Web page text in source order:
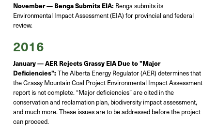
November — Benga Submits EIA: Benga submitsits
Environmental Impact Assessment (EIA) for provincial and federal
review.
2016
January — AER Rejects Grassy EIA Due to "Major
Deficiencies": The Alberta Energy Regulator (AER)determinesthat
the Grassy Mountain Coal Project Environmental Impact Assessment
report is not complete. “Major deficiencies” are cited in the
conservation and reclamation plan, biodiversity impact assessment,
and much more. These issues are to be addressed before the project
can proceed.